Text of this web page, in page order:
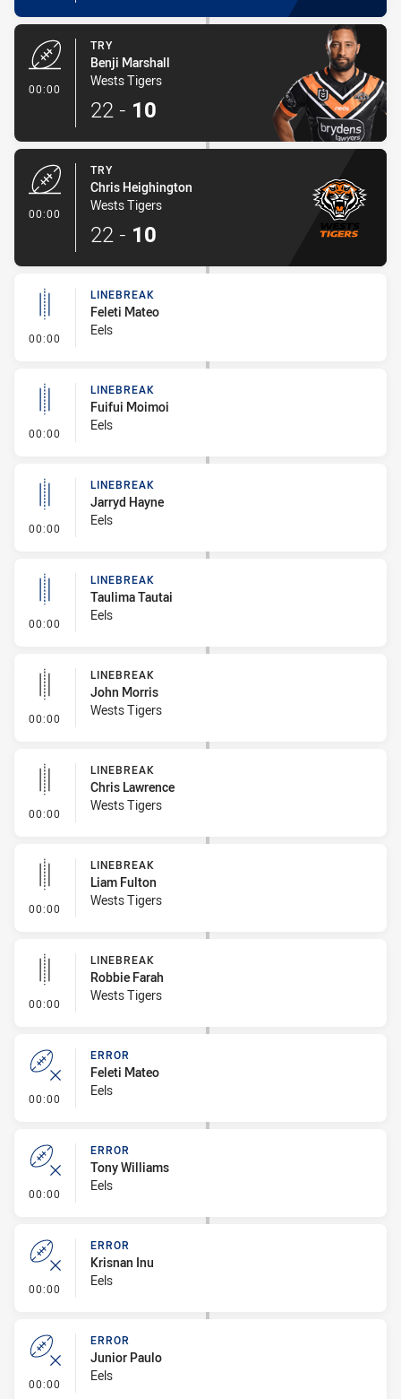
00:00
TRY
Benji Marshall
Wests Tigers
22 - 10
00:00
TRY
Chris Heighington
Wests Tigers
22 - 10
00:00 - Linebreak
LINEBREAK
Feleti Mateo
Eels
00:00 - Linebreak
LINEBREAK
Fuifui Moimoi
Eels
00:00 - Linebreak
LINEBREAK
Jarryd Hayne
Eels
00:00 - Linebreak
LINEBREAK
Taulima Tautai
Eels
00:00 - Linebreak
LINEBREAK
John Morris
Wests Tigers
00:00 - Linebreak
LINEBREAK
Chris Lawrence
Wests Tigers
00:00 - Linebreak
LINEBREAK
Liam Fulton
Wests Tigers
00:00 - Linebreak
LINEBREAK
Robbie Farah
Wests Tigers
00:00 - Error
ERROR
Feleti Mateo
Eels
00:00 - Error
ERROR
Tony Williams
Eels
00:00 - Error
ERROR
Krisnan Inu
Eels
00:00 - Error
ERROR
Junior Paulo
Eels